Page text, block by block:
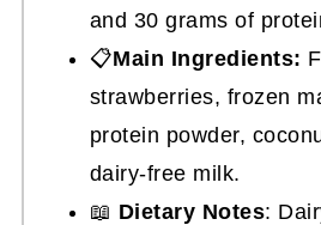
and 30 grams of
📋Main Ingredients:
strawberries, frozen
protein powder,
dairy-free milk.
📖 Dietary Notes: